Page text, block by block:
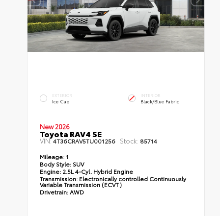
EXTERIOR
Ice Cap
INTERIOR
Black/Blue Fabric
New 2026
Toyota RAV4 SE
VIN:4T36CRAV5TU001256 Stock: 85714
Mileage: 1
Body Style: SUV
Engine: 2.5L 4-Cyl. Hybrid Engine
Transmission: Electronically controlled Continuously
Variable Transmission (ECVT)
Drivetrain:AWD